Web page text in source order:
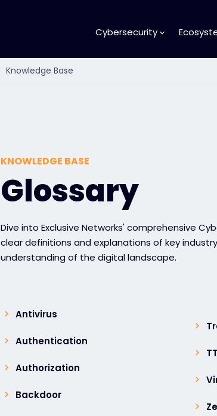
Cybersecurity
Knowledge Base
KNOWLEDGE BASE
Glossary
Dive into Exclusive Networks' comprehensive
clear definitions and explanations of key
understanding of the digital landscape.
Antivirus
Authentication
Authorization
Backdoor